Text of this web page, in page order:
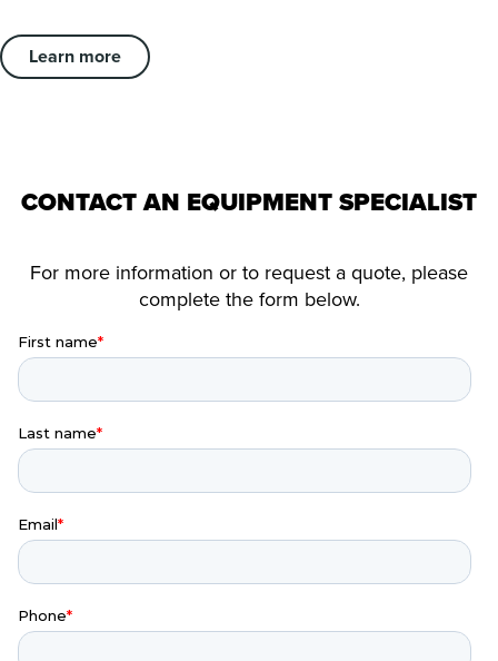
Learn more
CONTACT AN EQUIPMENT SPECIALIST
For more information or to request a quote, please
complete the form below.